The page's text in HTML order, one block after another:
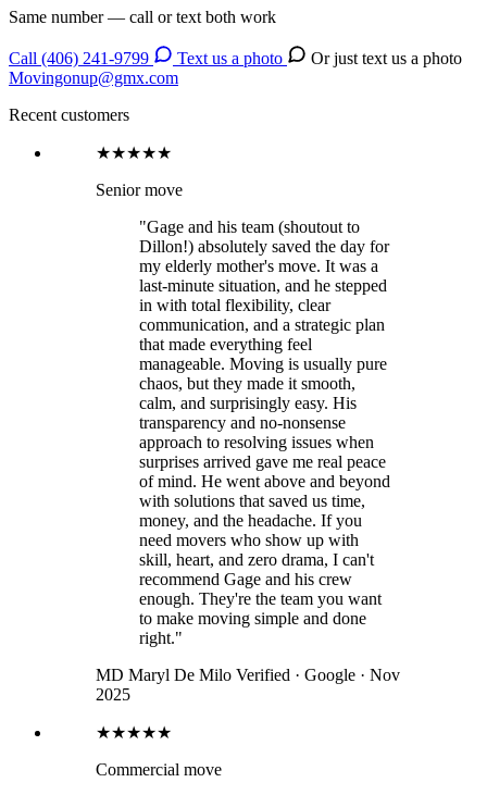
Same number — call or text both work
Call (406) 241-9799 Text us a photo
Or just text us a photo
Movingonup@gmx.com
Recent customers
★★★★★
Senior move
"Gage and his team (shoutout to
Dillon!) absolutely saved the day for
my elderly mother's move. It was a
last-minute situation, and he stepped
in with total flexibility, clear
communication, and a strategic plan
that made everything feel
manageable. Moving is usually pure
chaos, but they made it smooth,
calm, and surprisingly easy. His
transparency and no-nonsense
approach to resolving issues when
surprises arrived gave me real peace
of mind. He went above and beyond
with solutions that saved us time,
money, and the headache. If you
need movers who show up with
skill, heart, and zero drama, I can't
recommend Gage and his crew
enough. They're the team you want
to make moving simple and done
right."
MD Maryl De Milo Verified · Google · Nov
2025
★★★★★
Commercial move